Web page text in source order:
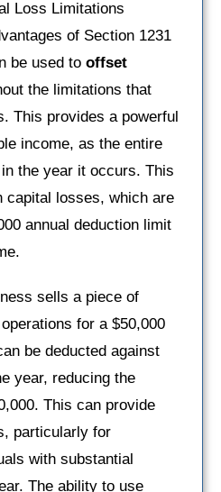
Loss Limitations
of Section 1231
be used to offset
the limitations that
This provides a powerful
income, as the entire
the year it occurs. This
capital losses, which are
annual deduction limit
sells a piece of
for a $50,000
be deducted against
year, reducing the
This can provide
particularly for
with substantial
The ability to use